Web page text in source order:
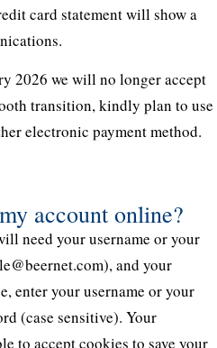
card statement will show a
2026 we will no longer accept
transition, kindly plan to use
electronic payment method.
account online?
need your username or your
and your
enter your username or your
(case sensitive). Your
to accept cookies to save your